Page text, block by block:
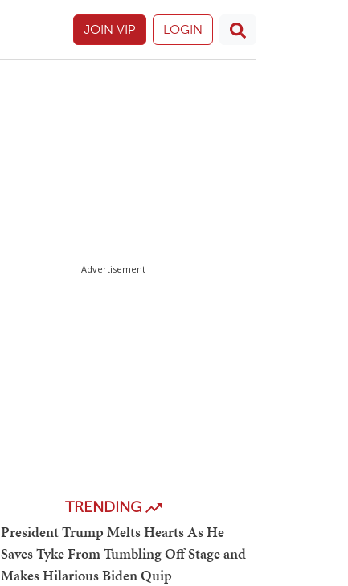
JOIN VIP LOGIN
Advertisement
TRENDING
President Trump Melts Hearts As He
Saves Tyke From Tumbling Off Stage and
Makes Hilarious Biden Quip